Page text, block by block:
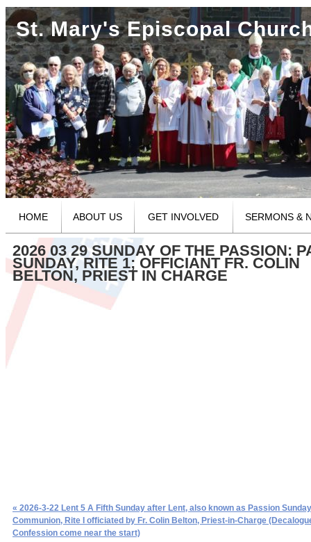
St. Mary's Episcopal
HOME ABOUT US GET INVOLVED SERMONS &
2026 03 29 SUNDAY OF THE PASSION:
SUNDAY, RITE 1; OFFICIANT FR. COLIN
BELTON, PRIEST IN CHARGE
« 2026-3-22 Lent 5 A Fifth Sunday after Lent, also known as Passion
Communion, Rite I officiated by Fr. Colin Belton, Priest-in-Charge
Confession come near the start)